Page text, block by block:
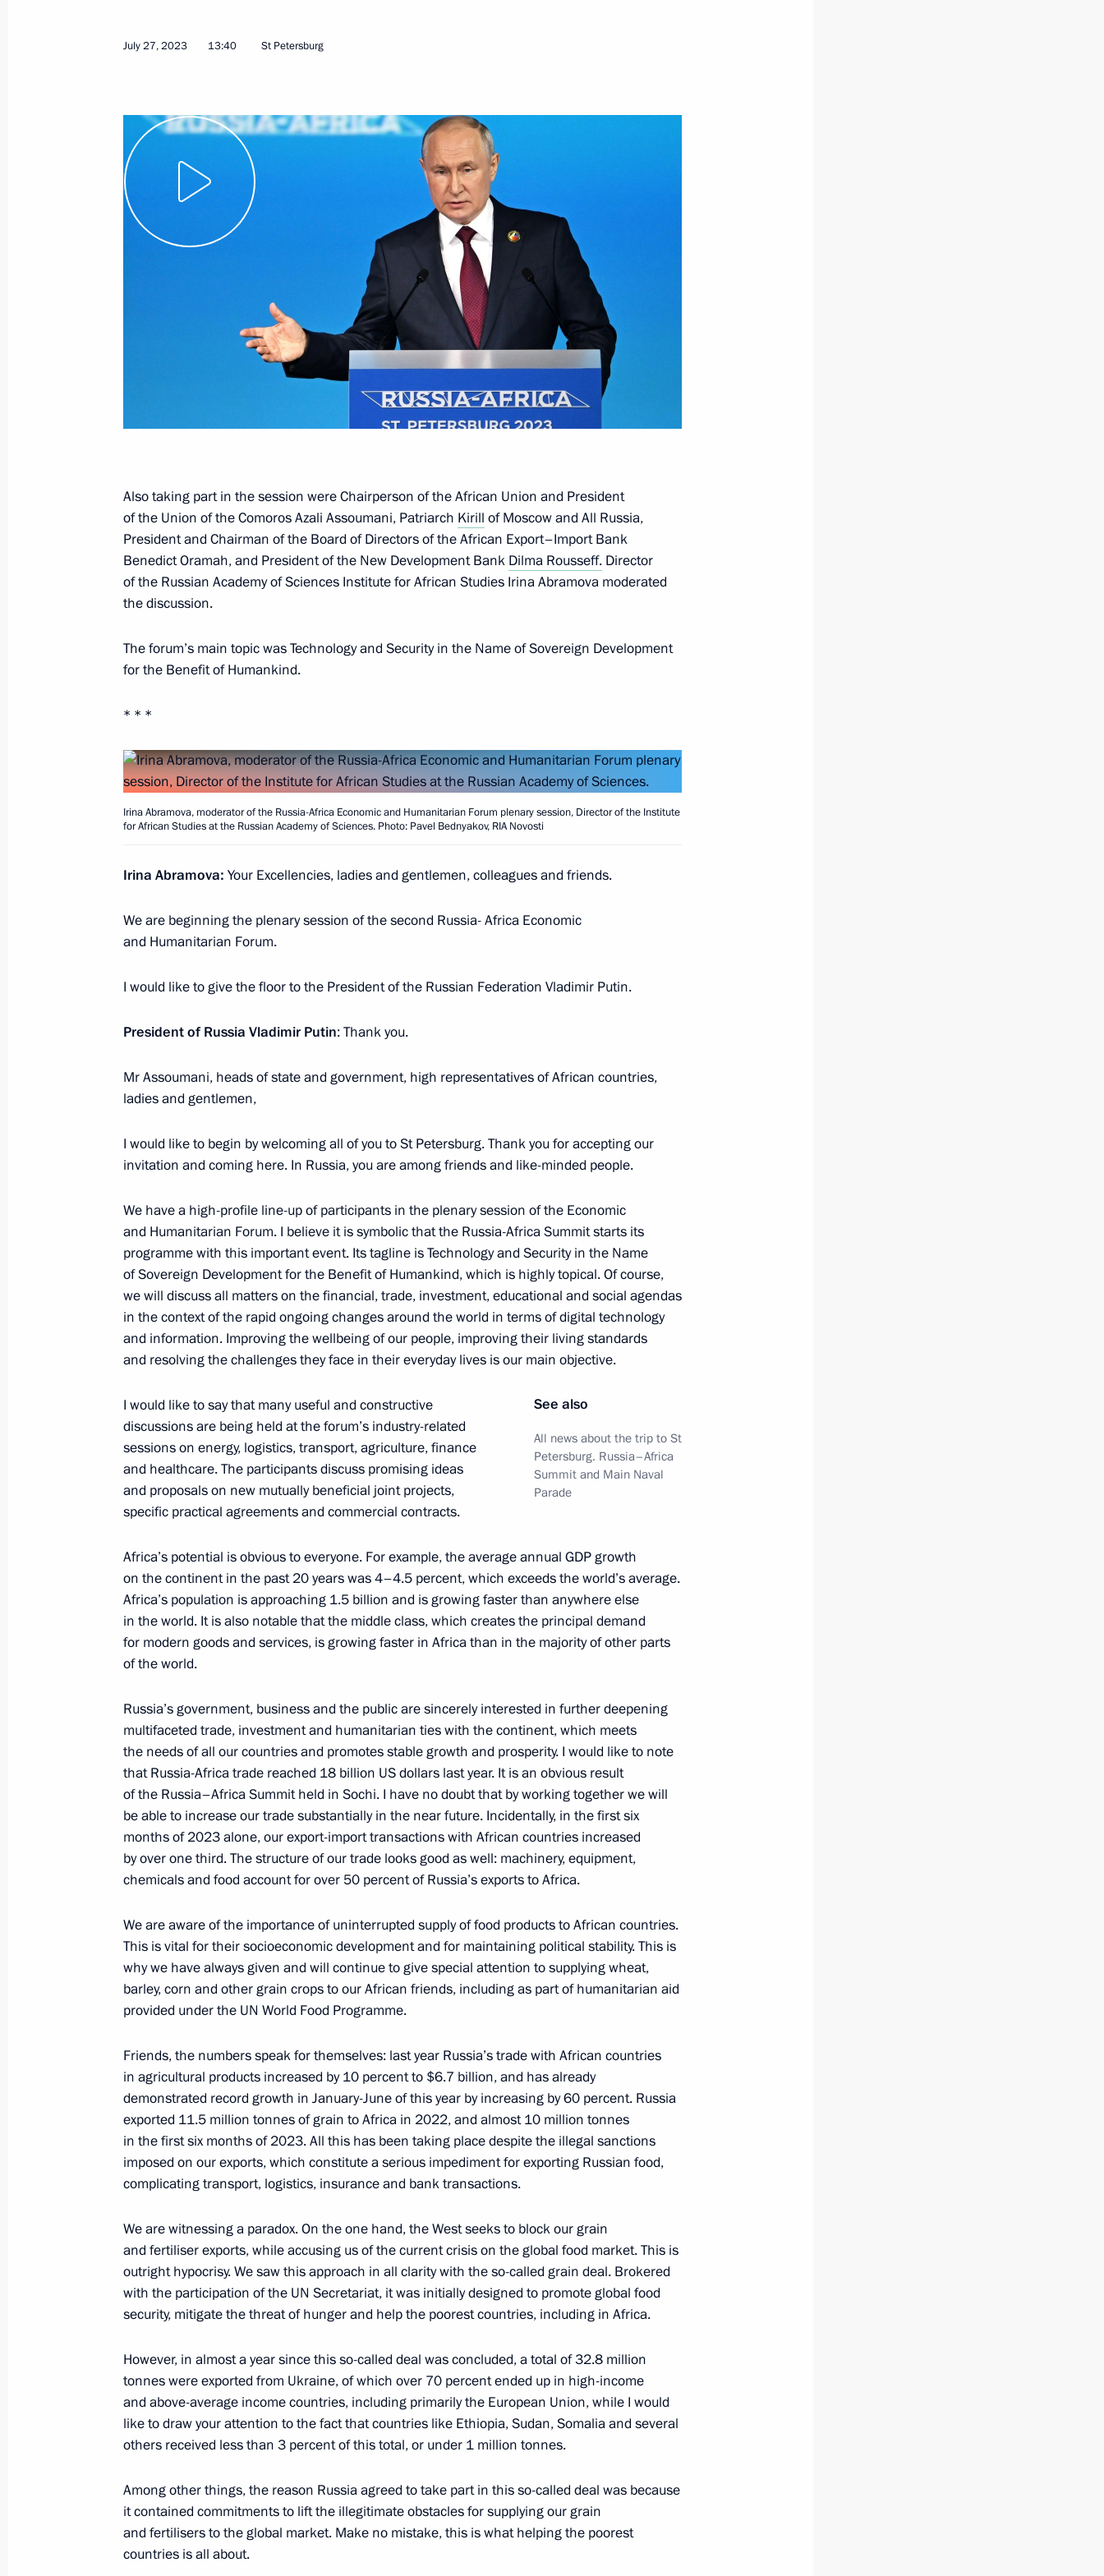
Meeting with President of Eritrea Isaias Afwerki
July 28, 2023, 19:55
6
Vladimir Putin’s concluding remarks at the second plenary session
of the Russia-Africa Summit
Russia–Africa Summit
St Petersburg
July 27, 2023, 19:40 St Petersburg
Meeting with President of Zimbabwe Emmerson Mnangagwa 8
July 27, 2023, 18:15
Meeting with President of the Republic of Burundi Evariste
Ndayishimiye
5
Meeting with President of Mozambique Filipe Jacinto Nyusi
July 27, 2023, 14:50 St Petersburg
Plenary session of the Russia-Africa Economic and Humanitarian
July 27, 2023, 13:40 St Petersburg
Meeting with Chairperson of the African Union, President
of the Union of the Comoros Azali Assoumani and Chairperson
July 27, 2023, 11:45 St Petersburg
8
July 26, 2023, Wednesday
Meeting with President of Egypt Abdel Fattah el-Sisi
July 26, 2023, 20:45 St Petersburg
Meeting with New Development Bank President Dilma Rousseff
July 26, 2023, 18:30 St Petersburg
7
July 26, 2023, 17:00
July 25, 2023, Tuesday
July 25, 2023, 17:25 The Kremlin, Moscow
July 21, 2023, Friday
Meeting with permanent members of the Security Council
July 21, 2023, 13:05 The Kremlin, Moscow
July 20, 2023, Thursday
Meeting on closed administrative territorial units and towns
in the Arctic
July 20, 2023, 23:50 Murmansk
Meeting on the loading of the NOVATEK-Murmansk Offshore
Superfacility Construction Centre
July 20, 2023, 21:10 Belokamenka, Murmansk Region
Meeting with Government members
July 19, 2023, 20:45 The Kremlin, Moscow
July 19, 2023, 16:50 The Kremlin, Moscow
July 17, 2023, Monday
Meeting on the Crimean Bridge
July 17, 2023, 20:00 The Kremlin, Moscow
July 27, 2023 13:40 St Petersburg
Also taking part in the session were Chairperson of the African Union and President
of the Union of the Comoros Azali Assoumani, Patriarch Kirill of Moscow and All Russia,
President and Chairman of the Board of Directors of the African Export–Import Bank
Benedict Oramah, and President of the New Development Bank Dilma Rousseff. Director
of the Russian Academy of Sciences Institute for African Studies Irina Abramova moderated
the discussion.
The forum’s main topic was Technology and Security in the Name of Sovereign Development
for the Benefit of Humankind.
* * *
Irina Abramova, moderator of the Russia-Africa Economic and Humanitarian Forum plenary session, Director of the Institute
for African Studies at the Russian Academy of Sciences. Photo: Pavel Bednyakov, RIA Novosti
Irina Abramova: Your Excellencies, ladies and gentlemen, colleagues and friends.
We are beginning the plenary session of the second Russia- Africa Economic
and Humanitarian Forum.
I would like to give the floor to the President of the Russian Federation Vladimir Putin.
President of Russia Vladimir Putin: Thank you.
Mr Assoumani, heads of state and government, high representatives of African countries,
ladies and gentlemen,
I would like to begin by welcoming all of you to St Petersburg. Thank you for accepting our
invitation and coming here. In Russia, you are among friends and like-minded people.
We have a high-profile line-up of participants in the plenary session of the Economic
and Humanitarian Forum. I believe it is symbolic that the Russia-Africa Summit starts its
programme with this important event. Its tagline is Technology and Security in the Name
of Sovereign Development for the Benefit of Humankind, which is highly topical. Of course,
we will discuss all matters on the financial, trade, investment, educational and social agendas
in the context of the rapid ongoing changes around the world in terms of digital technology
and information. Improving the wellbeing of our people, improving their living standards
and resolving the challenges they face in their everyday lives is our main objective.
See also
All news about the trip to St
Petersburg. Russia–Africa
Summit and Main Naval
Parade
I would like to say that many useful and constructive
discussions are being held at the forum’s industry-related
sessions on energy, logistics, transport, agriculture, finance
and healthcare. The participants discuss promising ideas
and proposals on new mutually beneficial joint projects,
specific practical agreements and commercial contracts.
Africa’s potential is obvious to everyone. For example, the average annual GDP growth
on the continent in the past 20 years was 4–4.5 percent, which exceeds the world’s average.
Africa’s population is approaching 1.5 billion and is growing faster than anywhere else
in the world. It is also notable that the middle class, which creates the principal demand
for modern goods and services, is growing faster in Africa than in the majority of other parts
of the world.
Russia’s government, business and the public are sincerely interested in further deepening
multifaceted trade, investment and humanitarian ties with the continent, which meets
the needs of all our countries and promotes stable growth and prosperity. I would like to note
that Russia-Africa trade reached 18 billion US dollars last year. It is an obvious result
of the Russia–Africa Summit held in Sochi. I have no doubt that by working together we will
be able to increase our trade substantially in the near future. Incidentally, in the first six
months of 2023 alone, our export-import transactions with African countries increased
by over one third. The structure of our trade looks good as well: machinery, equipment,
chemicals and food account for over 50 percent of Russia’s exports to Africa.
We are aware of the importance of uninterrupted supply of food products to African countries.
This is vital for their socioeconomic development and for maintaining political stability. This is
why we have always given and will continue to give special attention to supplying wheat,
barley, corn and other grain crops to our African friends, including as part of humanitarian aid
provided under the UN World Food Programme.
Friends, the numbers speak for themselves: last year Russia’s trade with African countries
in agricultural products increased by 10 percent to $6.7 billion, and has already
demonstrated record growth in January-June of this year by increasing by 60 percent. Russia
exported 11.5 million tonnes of grain to Africa in 2022, and almost 10 million tonnes
in the first six months of 2023. All this has been taking place despite the illegal sanctions
imposed on our exports, which constitute a serious impediment for exporting Russian food,
complicating transport, logistics, insurance and bank transactions.
We are witnessing a paradox. On the one hand, the West seeks to block our grain
and fertiliser exports, while accusing us of the current crisis on the global food market. This is
outright hypocrisy. We saw this approach in all clarity with the so-called grain deal. Brokered
with the participation of the UN Secretariat, it was initially designed to promote global food
security, mitigate the threat of hunger and help the poorest countries, including in Africa.
However, in almost a year since this so-called deal was concluded, a total of 32.8 million
tonnes were exported from Ukraine, of which over 70 percent ended up in high-income
and above-average income countries, including primarily the European Union, while I would
like to draw your attention to the fact that countries like Ethiopia, Sudan, Somalia and several
others received less than 3 percent of this total, or under 1 million tonnes.
Among other things, the reason Russia agreed to take part in this so-called deal was because
it contained commitments to lift the illegitimate obstacles for supplying our grain
and fertilisers to the global market. Make no mistake, this is what helping the poorest
countries is all about.